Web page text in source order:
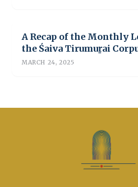
A Recap of the Monthly
the Śaiva Tirumuṟai
MARCH 24, 2025